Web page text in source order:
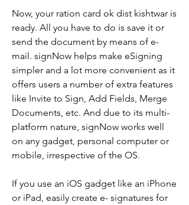
Now, your ration card ok dist kishtwar is
ready. All you have to do is save it or
send the document by means of e-
mail. signNow helps make eSigning
simpler and a lot more convenient as it
offers users a number of extra features
like Invite to Sign, Add Fields, Merge
Documents, etc. And due to its multi-
platform nature, signNow works well
on any gadget, personal computer or
mobile, irrespective of the OS.
If you use an iOS gadget like an iPhone
or iPad, easily create e- signatures for